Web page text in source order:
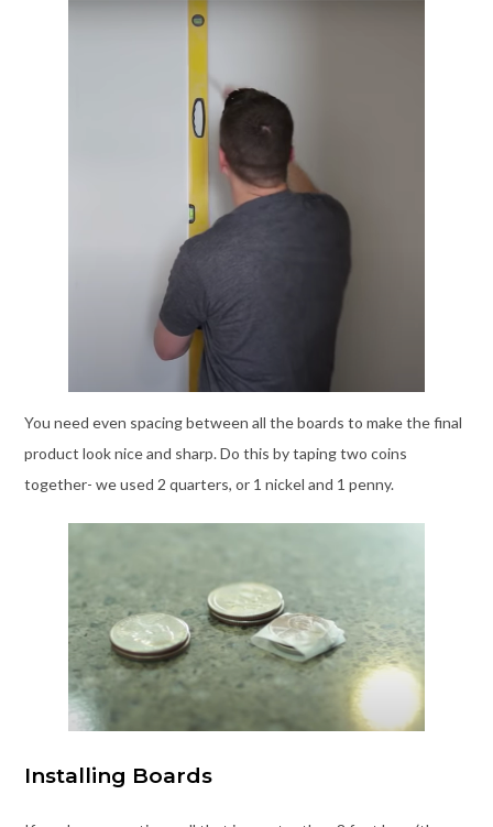
You need even spacing between all the boards to make the final
product look nice and sharp. Do this by taping two coins
together- we used 2 quarters, or 1 nickel and 1 penny.
Installing Boards